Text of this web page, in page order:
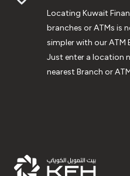
Locating Kuwait
branches or ATMs is
simpler with our ATM
Just enter a location
nearest Branch or